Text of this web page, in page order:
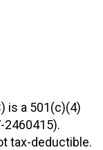
is a 501(c)(4)
2460415).
tax-deductible.